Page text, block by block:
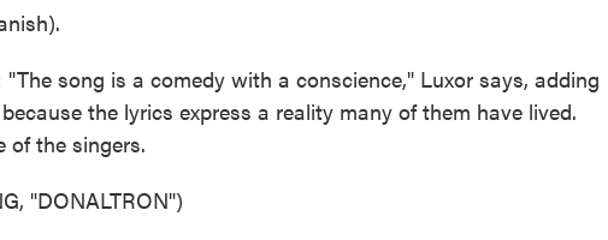
"The song is a comedy with a conscience," Luxor says, adding
the lyrics express a reality many of them have lived.
of the singers.
"DONALTRON")